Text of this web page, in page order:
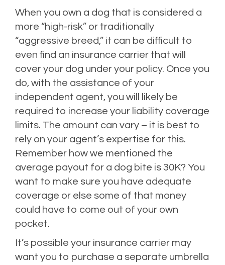
When you own a dog that is considered a
more “high-risk” or traditionally
“aggressive breed,” it can be difficult to
even find an insurance carrier that will
cover your dog under your policy. Once you
do, with the assistance of your
independent agent, you will likely be
required to increase your liability coverage
limits. The amount can vary – it is best to
rely on your agent’s expertise for this.
Remember how we mentioned the
average payout for a dog bite is 30K? You
want to make sure you have adequate
coverage or else some of that money
could have to come out of your own
pocket.
It’s possible your insurance carrier may
want you to purchase a separate umbrella